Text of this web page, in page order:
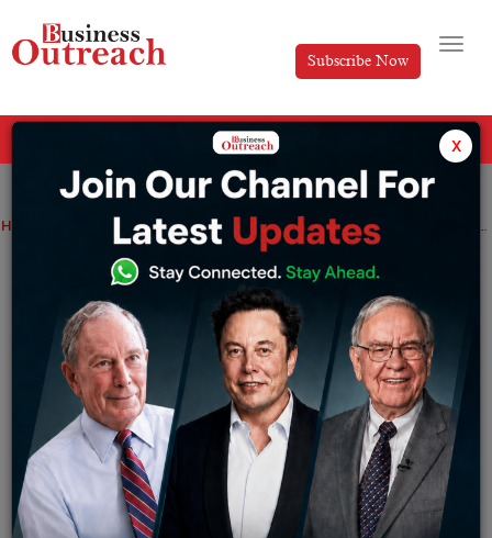
Subscribe Now
Home Top Stories Kumar Mangalam Birla Success Story: Chairman of Aditya Birla Group
Kumar Mangalam Birla Success Story:
Chairman of Aditya Birla Group
Nishat Manzar Tuesday November 26, 2024
Kumar Mangalam Birla is one of India’s most successful
industrialists, known for transforming the Aditya Birla
Group into a global powerhouse. Born on June 14, 1967,
in Kolkata, he inherited a family business and turned it
x